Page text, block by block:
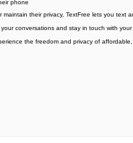
phone
their privacy, TextFree lets you text
conversations and stay in touch with
the freedom and privacy of